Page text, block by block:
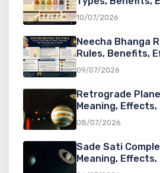
Significance in
10/07/2026
Neecha Bhanga
Rules, Benefits,
Conditions, and
09/07/2026
Retrograde
Meaning,
Guide
08/07/2026
Sade Sati
Meaning,
You Need to Know